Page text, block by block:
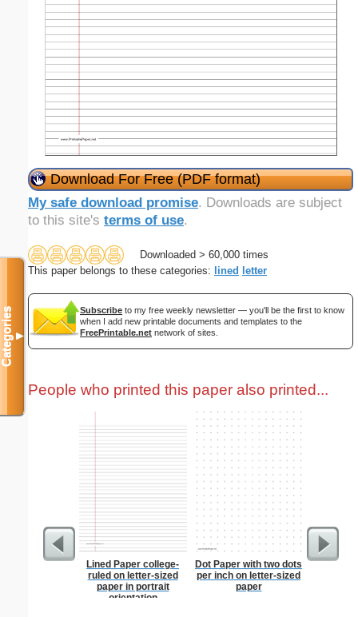
Download For Free (PDF format)
My safe download promise. Downloads are subject
to this site's terms of use.
Downloaded > 60,000 times
This paper belongs to these categories:
lined letter
Subscribe to my free weekly newsletter — you'll be the first to know
when I add new printable documents and templates to the
FreePrintable.net network of sites.
People who printed this paper also printed...
Lined Paper college-
ruled on letter-sized
paper in portrait
orientation
Dot Paper with two dots
per inch on letter-sized
paper
Costco
Categories▼